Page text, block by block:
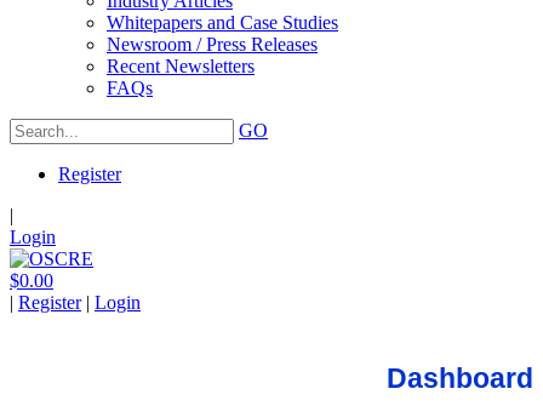
Whitepapers and Case Studies
Newsroom / Press Releases
Recent Newsletters
FAQs
GO
Register
|
Login
$0.00
| Register | Login
Dashboard